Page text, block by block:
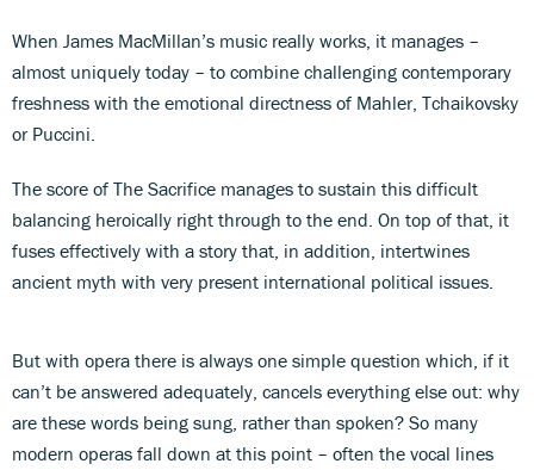
When James MacMillan’s music really works, it manages –
almost uniquely today – to combine challenging contemporary
freshness with the emotional directness of Mahler, Tchaikovsky
or Puccini.
The score of The Sacrifice manages to sustain this difficult
balancing heroically right through to the end. On top of that, it
fuses effectively with a story that, in addition, intertwines
ancient myth with very present international political issues.
But with opera there is always one simple question which, if it
can’t be answered adequately, cancels everything else out: why
are these words being sung, rather than spoken? So many
modern operas fall down at this point – often the vocal lines